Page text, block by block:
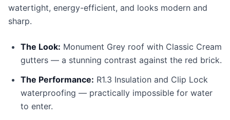
watertight, energy-efficient, and looks modern and
sharp.
The Look: Monument Grey roof with Classic Cream
gutters — a stunning contrast against the red brick.
The Performance: R1.3 Insulation and Clip Lock
waterproofing — practically impossible for water
to enter.